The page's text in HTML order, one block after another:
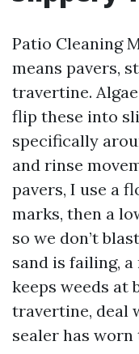
Patio Cleaning
means pavers,
travertine.
flip these into
specifically
and rinse
pavers, I use a
marks, then a
so we don’t
sand is failing,
keeps weeds at
travertine, deal
sealer has